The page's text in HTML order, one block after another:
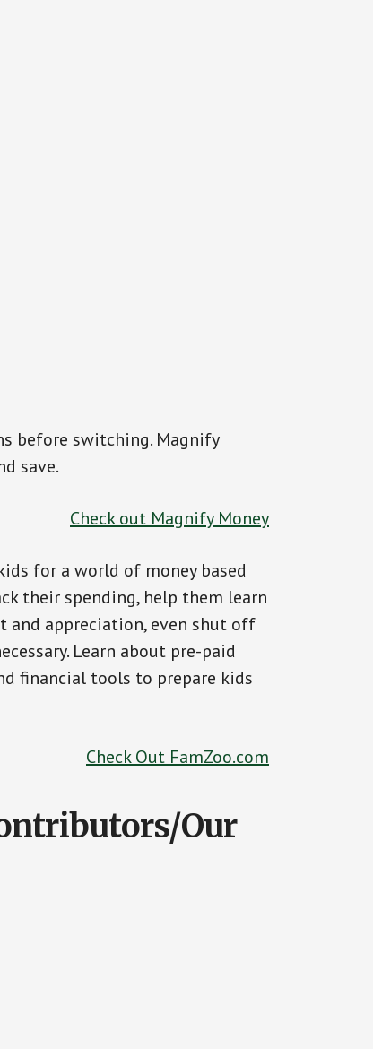
before switching. Magnify
save.
Check out Magnify Money
for a world of money based
their spending, help them learn
and appreciation, even shut off
Learn about pre-paid
financial tools to prepare kids
Check Out FamZoo.com
Our